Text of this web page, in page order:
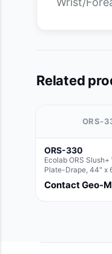
Related
ORS-
ORS-330
Ecolab ORS Slush+
Plate-Drape, 44" x
with Rectangle
Contact Geo-